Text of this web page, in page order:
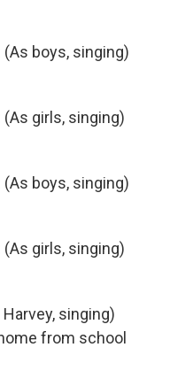
(As boys, singing)
(As girls, singing)
(As boys, singing)
(As girls, singing)
Harvey, singing)
from school